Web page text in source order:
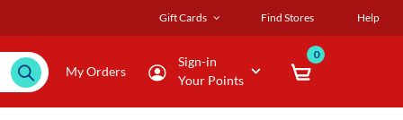
Gift Cards Find Stores Help
My Orders
Sign-in
Your Points
0